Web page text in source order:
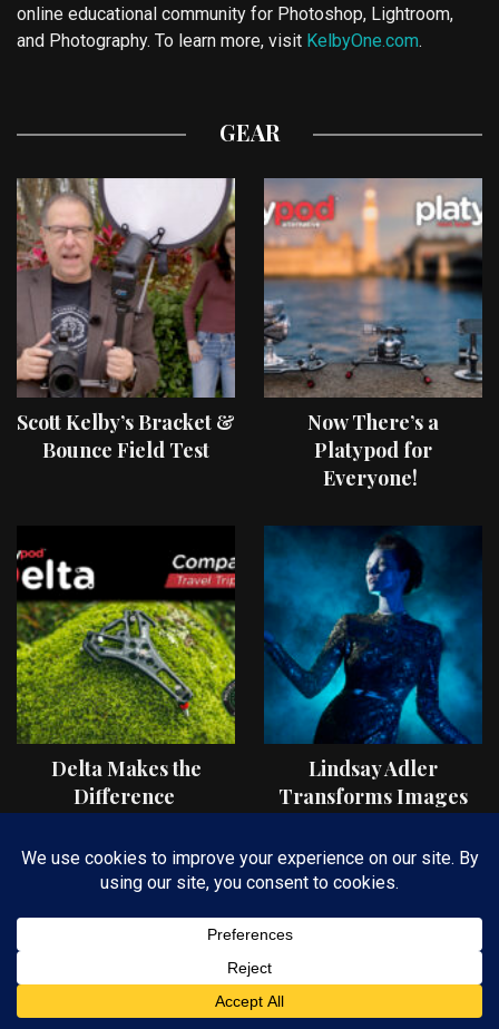
online educational community for Photoshop, Lightroom,
and Photography. To learn more, visit KelbyOne.com.
GEAR
Scott Kelby’s Bracket &
Bounce Field Test
Now There’s a
Platypod for
Everyone!
Delta Makes the
Difference
Lindsay Adler
Transforms Images
II Light Shaping Tools
FIND AN ARTICLE